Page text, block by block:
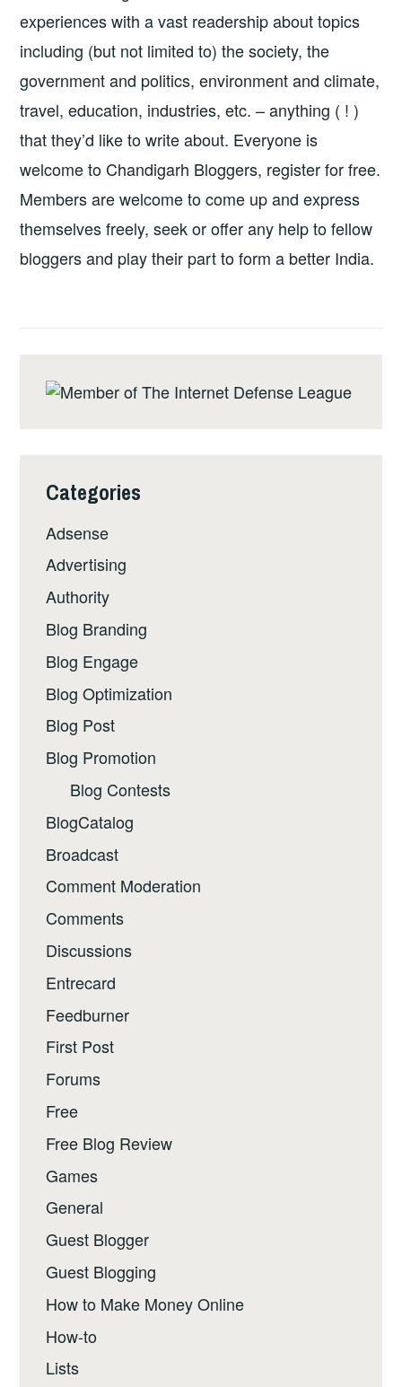
experiences with a vast readership about topics
including (but not limited to) the society, the
government and politics, environment and climate,
travel, education, industries, etc. – anything ( ! )
that they’d like to write about. Everyone is
welcome to Chandigarh Bloggers, register for free.
Members are welcome to come up and express
themselves freely, seek or offer any help to fellow
bloggers and play their part to form a better India.
Categories
Adsense
Advertising
Authority
Blog Branding
Blog Engage
Blog Optimization
Blog Post
Blog Promotion
Blog Contests
BlogCatalog
Broadcast
Comment Moderation
Comments
Discussions
Entrecard
Feedburner
First Post
Forums
Free
Free Blog Review
Games
General
Guest Blogger
Guest Blogging
How to Make Money Online
How-to
Lists